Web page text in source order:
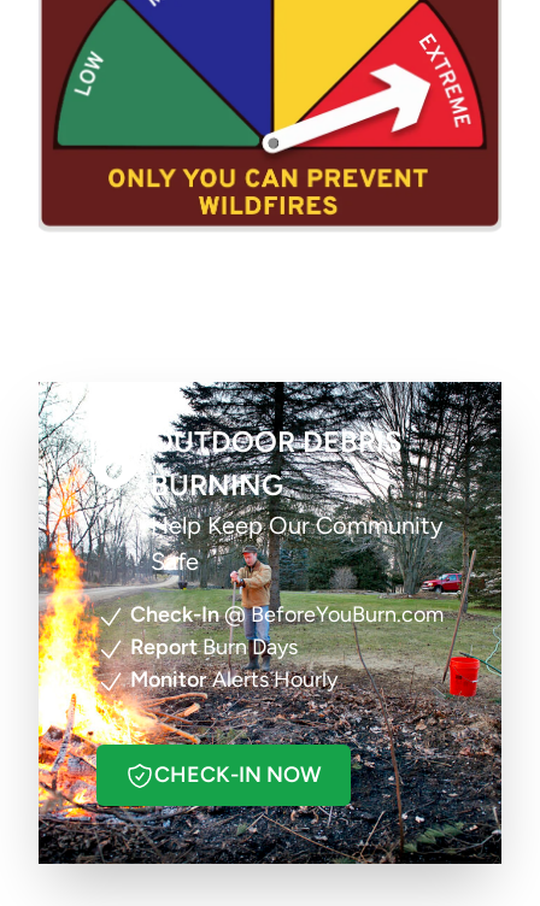
OUTDOOR DEBRIS
BURNING
Help Keep Our Community
Safe
Check-In@ BeforeYouBurn.com
ReportBurn Days
MonitorAlerts Hourly
CHECK-IN NOW